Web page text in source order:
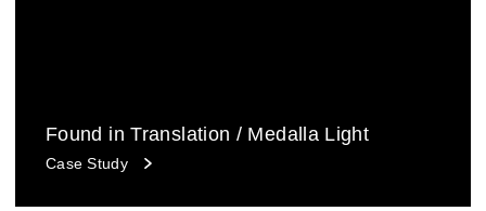
Found in Translation / Medalla Light
Case Study